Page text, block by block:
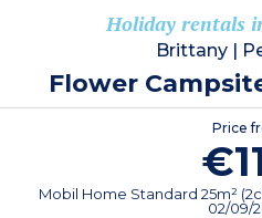
Holiday rentals
Brittany |
Flower
Price
Mobil Home Standard 25m²
02/09/